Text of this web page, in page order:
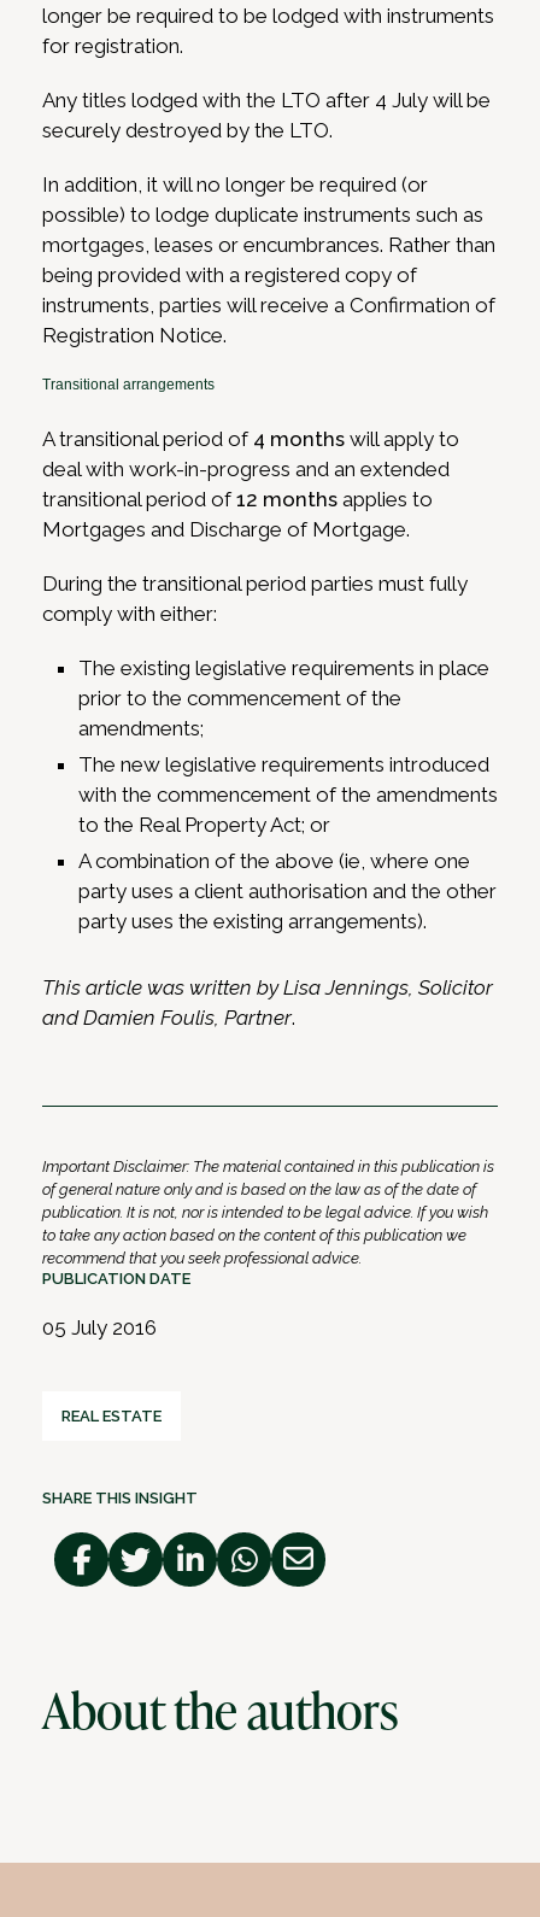
longer be required to be lodged with instruments
for registration.
Any titles lodged with the LTO after 4 July will be
securely destroyed by the LTO.
In addition, it will no longer be required (or
possible) to lodge duplicate instruments such as
mortgages, leases or encumbrances. Rather than
being provided with a registered copy of
instruments, parties will receive a Confirmation of
Registration Notice.
Transitional arrangements
A transitional period of 4 months will apply to
deal with work-in-progress and an extended
transitional period of12 months applies to
Mortgages and Discharge of Mortgage.
During the transitional period parties must fully
comply with either:
The existing legislative requirements in place
prior to the commencement of the
amendments;
The new legislative requirements introduced
with the commencement of the amendments
to the Real Property Act; or
A combination of the above (ie, where one
party uses a client authorisation and the other
party uses the existing arrangements).
This article was written by Lisa Jennings, Solicitor
and Damien Foulis, Partner.
Important Disclaimer: The material contained in this publication is
of general nature only and is based on the law as of the date of
publication. It is not, nor is intended to be legal advice. If you wish
to take any action based on the content of this publication we
recommend that you seek professional advice.
PUBLICATION DATE
05 July 2016
REAL ESTATE
SHARE THIS INSIGHT
About the authors